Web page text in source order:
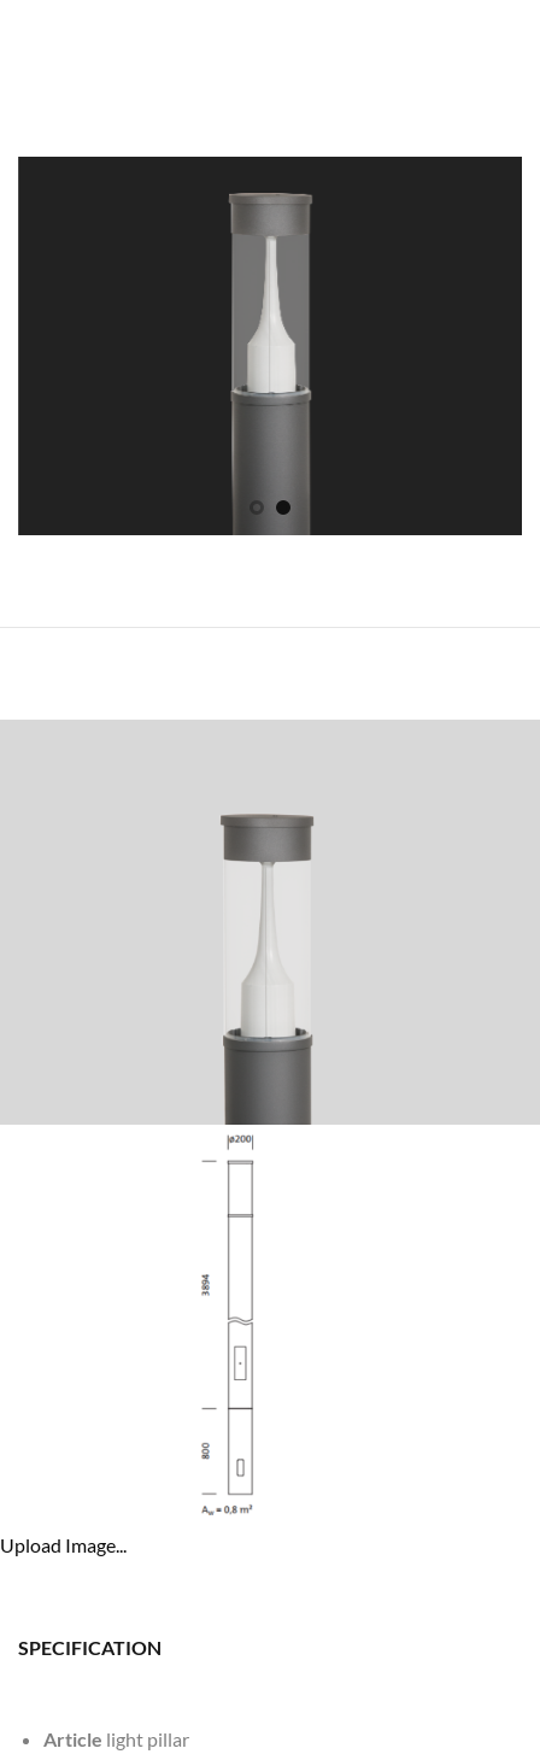
Upload Image...
SPECIFICATION
Article light pillar